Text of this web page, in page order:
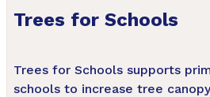
Trees for Schools
Trees for Schools supports
schools to increase tree